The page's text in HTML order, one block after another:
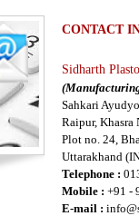
CONTACT
Sidharth
Sahkari
Raipur, Khasra
Plot no. 24,
Uttarakhand
Telephone :
Mobile : +91 -
E-mail :